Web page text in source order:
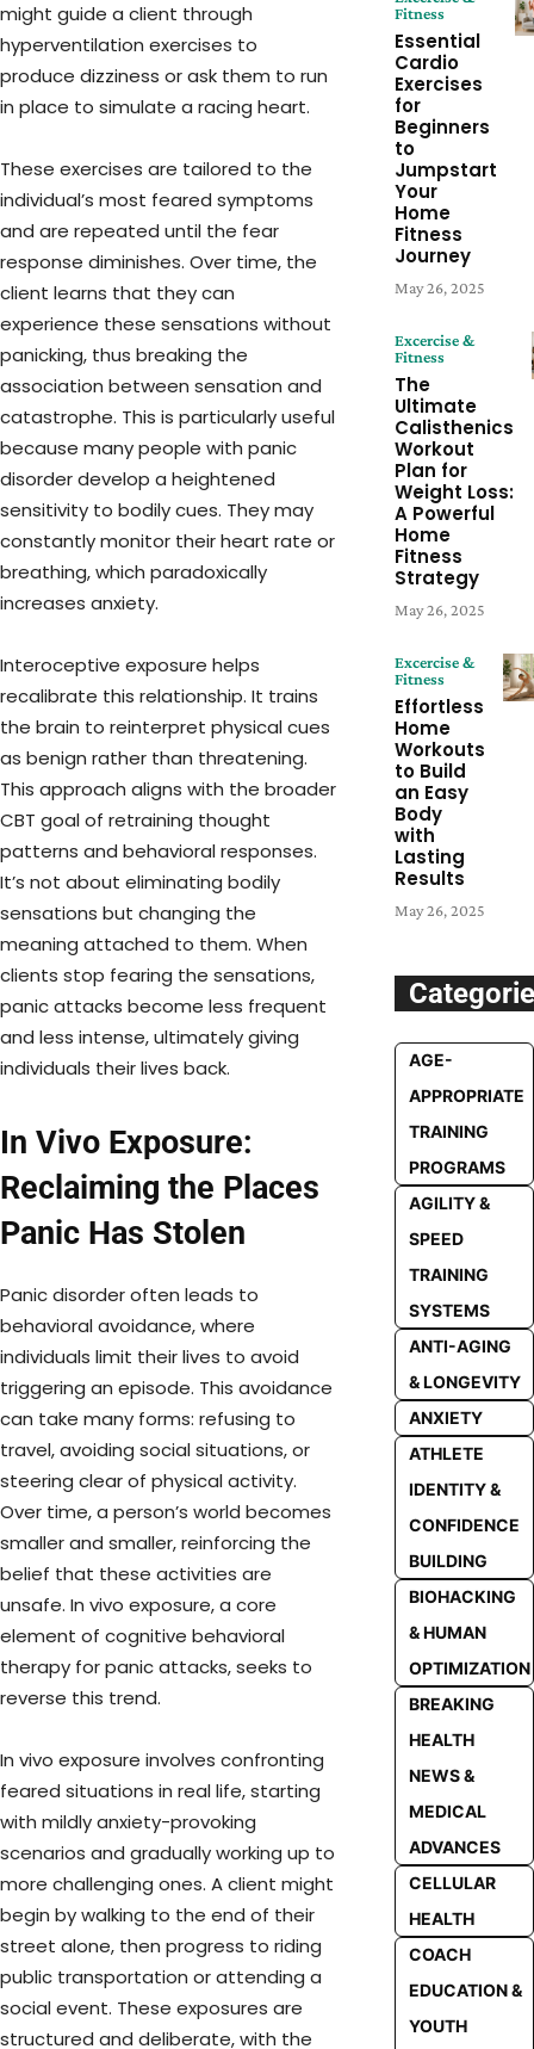
might guide a client through
hyperventilation exercises to
produce dizziness or ask them to run
in place to simulate a racing heart.
These exercises are tailored to the
individual’s most feared symptoms
and are repeated until the fear
response diminishes. Over time, the
client learns that they can
experience these sensations without
panicking, thus breaking the
association between sensation and
catastrophe. This is particularly useful
because many people with panic
disorder develop a heightened
sensitivity to bodily cues. They may
constantly monitor their heart rate or
breathing, which paradoxically
increases anxiety.
Interoceptive exposure helps
recalibrate this relationship. It trains
the brain to reinterpret physical cues
as benign rather than threatening.
This approach aligns with the broader
CBT goal of retraining thought
patterns and behavioral responses.
It’s not about eliminating bodily
sensations but changing the
meaning attached to them. When
clients stop fearing the sensations,
panic attacks become less frequent
and less intense, ultimately giving
individuals their lives back.
In Vivo Exposure:
Reclaiming the Places
Panic Has Stolen
Panic disorder often leads to
behavioral avoidance, where
individuals limit their lives to avoid
triggering an episode. This avoidance
can take many forms: refusing to
travel, avoiding social situations, or
steering clear of physical activity.
Over time, a person’s world becomes
smaller and smaller, reinforcing the
belief that these activities are
unsafe. In vivo exposure, a core
element of cognitive behavioral
therapy for panic attacks, seeks to
reverse this trend.
In vivo exposure involves confronting
feared situations in real life, starting
with mildly anxiety-provoking
scenarios and gradually working up to
more challenging ones. A client might
begin by walking to the end of their
street alone, then progress to riding
public transportation or attending a
social event. These exposures are
structured and deliberate, with the
Fitness
Essential
Cardio
Exercises
for
Beginners
to
Jumpstart
Your
Home
Fitness
Journey
May 26, 2025
Excercise &
Fitness
The
Ultimate
Calisthenics
Workout
Plan for
Weight Loss:
A Powerful
Home
Fitness
Strategy
May 26, 2025
Excercise &
Fitness
Effortless
Home
Workouts
to Build
an Easy
Body
with
Lasting
Results
May 26, 2025
AGE-
APPROPRIATE
TRAINING
PROGRAMS
AGILITY &
SPEED
TRAINING
SYSTEMS
ANTI-AGING
& LONGEVITY
ANXIETY
ATHLETE
IDENTITY &
CONFIDENCE
BUILDING
BIOHACKING
& HUMAN
OPTIMIZATION
BREAKING
HEALTH
NEWS &
MEDICAL
ADVANCES
CELLULAR
HEALTH
COACH
EDUCATION &
YOUTH